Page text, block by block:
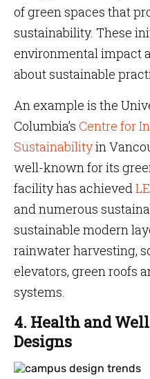
of green spaces that
sustainability. These
environmental impact
about sustainable
An example is the
Columbia’s Centre for
Sustainabilityin
well-known for its
facility has achieved
and numerous
sustainable modern
rainwater harvesting,
elevators, green roofs
systems.
4. Health and
Designs